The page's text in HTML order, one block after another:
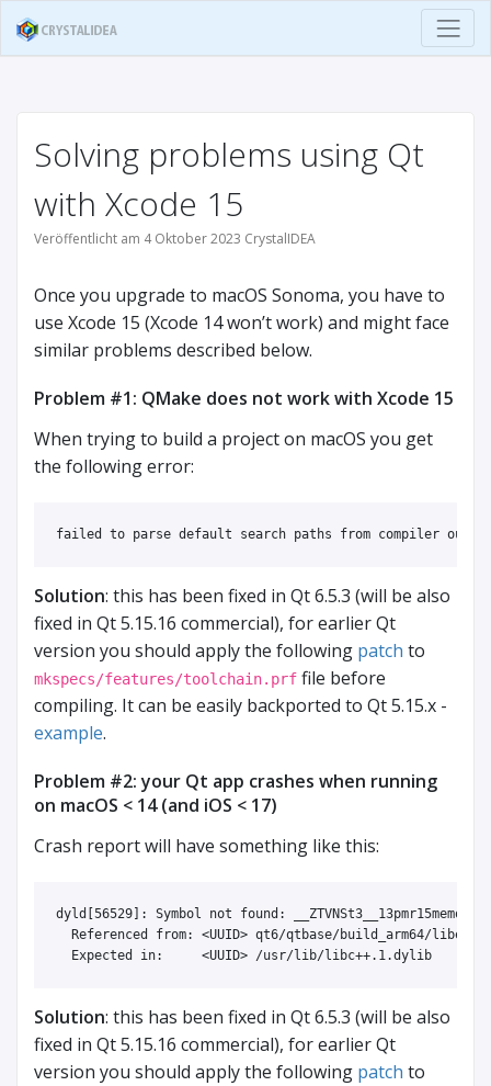
Solving problems using Qt
with Xcode 15
Veröffentlicht am 4 Oktober 2023 CrystalIDEA
Once you upgrade to macOS Sonoma, you have to
use Xcode 15 (Xcode 14 won’t work) and might face
similar problems described below.
Problem #1: QMake does not work with Xcode 15
When trying to build a project on macOS you get
the following error:
Solution: this has been fixed in Qt 6.5.3 (will be also
fixed in Qt 5.15.16 commercial), for earlier Qt
version you should apply the following patch to
mkspecs/features/toolchain.prf file before
compiling. It can be easily backported to Qt 5.15.x -
example.
Problem #2: your Qt app crashes when running
on macOS < 14 (and iOS < 17)
Crash report will have something like this:
dyld[56529]: Symbol not found:
Referenced from: <UUID> qt6/qtbase/build_arm64/
Solution: this has been fixed in Qt 6.5.3 (will be also
fixed in Qt 5.15.16 commercial), for earlier Qt
version you should apply the following patch to